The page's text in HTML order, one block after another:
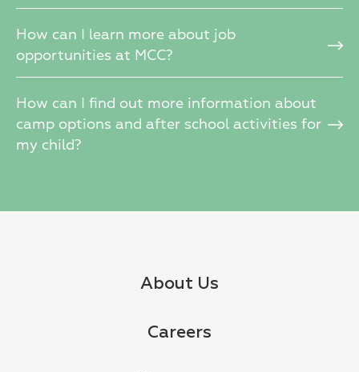
How can I learn more about job
opportunities at MCC?
How can I find out more information about
camp options and after school activities for
my child?
About Us
Careers